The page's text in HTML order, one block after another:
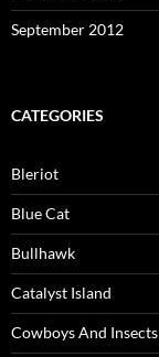
September 2012
CATEGORIES
Bleriot
Blue Cat
Bullhawk
Catalyst Island
Cowboys And Insects